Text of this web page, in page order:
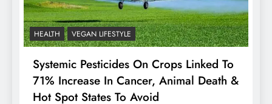
HEALTH VEGAN LIFESTYLE
Systemic Pesticides On Crops Linked To
71% Increase In Cancer, Animal Death &
Hot Spot States To Avoid